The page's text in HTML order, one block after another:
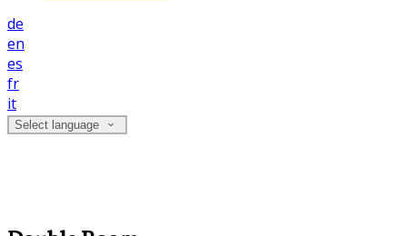
de
en
es
fr
it
Select language